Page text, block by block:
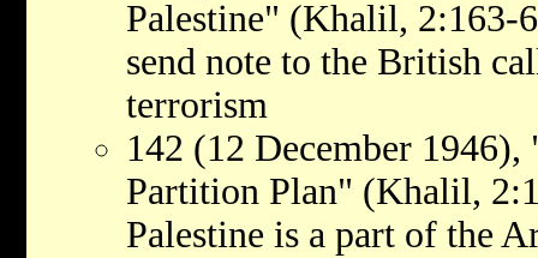
Palestine" (Khalil, 2:163-
send note to the British
terrorism
142 (12 December
Partition Plan" (Khalil,
Palestine is a part of the